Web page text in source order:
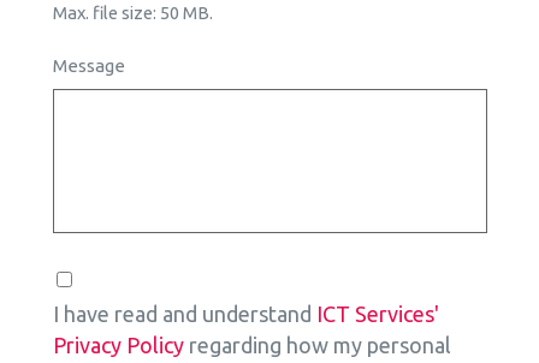
Max. file size: 50 MB.
Message
I have read and understand ICT Services'
Privacy Policyregarding how my personal